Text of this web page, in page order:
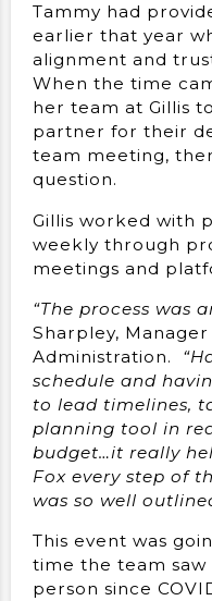
Tammy had
earlier that year
alignment and
When the time
her team at Gillis
partner for their
team meeting,
question.
Gillis worked with
weekly through
meetings and
“The process was
Sharpley,
Administration.
schedule and
to lead timelines,
planning tool in
budget…it really
Fox every step of
was so well
This event was
time the team saw
person since